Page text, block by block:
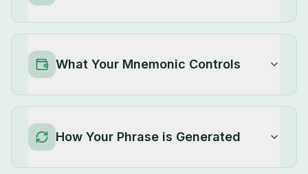
What Your Mnemonic Controls
How Your Phrase is Generated